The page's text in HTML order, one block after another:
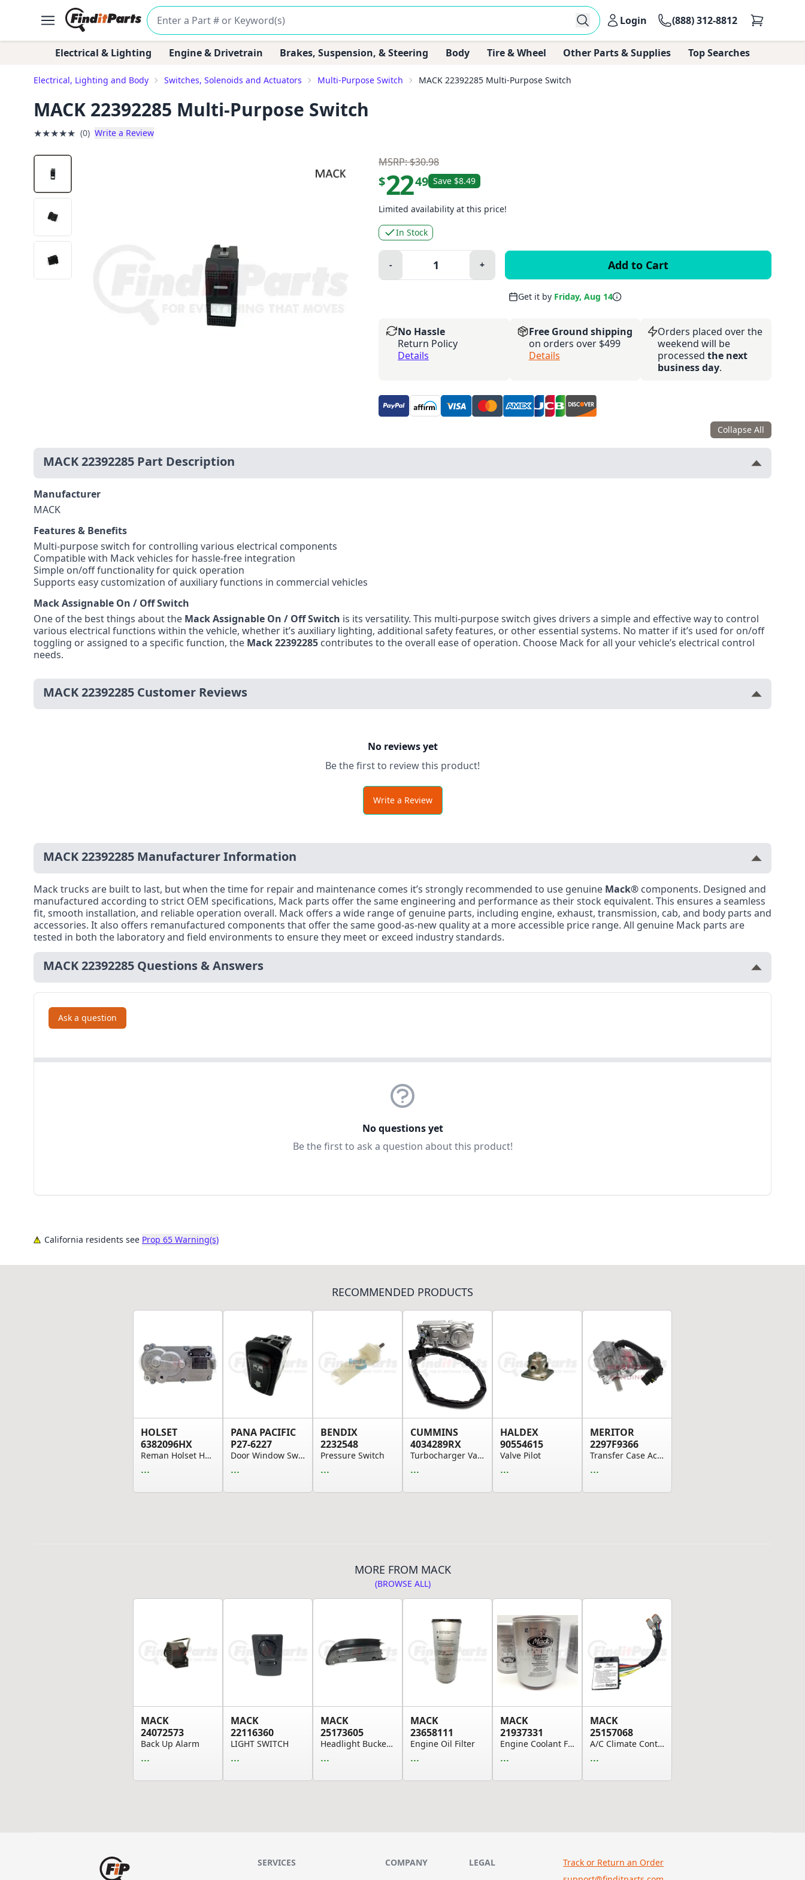
Login (888) 312-8812
Electrical & Lighting Engine & Drivetrain Brakes, Suspension, & Steering Body Tire & Wheel Other Parts & Supplies Top Searches
Electrical, Lighting and Body Switches, Solenoids and Actuators Multi-Purpose Switch MACK 22392285 Multi-Purpose Switch
MACK 22392285 Multi-Purpose Switch
★★★★★ (0) Write a Review
MSRP: $30.98
$2249 Save $8.49
Limited availability at this price!
In Stock
Quantity:
Minus
- Plus
+
Get it by Friday, Aug 14
No Hassle
Return Policy
Details
Free Ground shipping
on orders over $499
Details
Orders placed over the
weekend will be
processedthe next
business day.
Collapse All
MACK 22392285 Part Description
Manufacturer
MACK
Features & Benefits
Multi-purpose switch for controlling various electrical components
Compatible with Mack vehicles for hassle-free integration
Simple on/off functionality for quick operation
Supports easy customization of auxiliary functions in commercial vehicles
Mack Assignable On / Off Switch
One of the best things about the Mack Assignable On / Off Switch is its versatility. This multi-purpose switch gives drivers a simple and effective way to control
various electrical functions within the vehicle, whether it’s auxiliary lighting, additional safety features, or other essential systems. No matter if it’s used for on/off
toggling or assigned to a specific function, the Mack 22392285 contributes to the overall ease of operation. Choose Mack for all your vehicle’s electrical control
needs.
MACK 22392285 Customer Reviews
No reviews yet
Be the first to review this product!
Write a Review
MACK 22392285 Manufacturer Information
Mack trucks are built to last, but when the time for repair and maintenance comes it’s strongly recommended to use genuine Mack® components. Designed and
manufactured according to strict OEM specifications, Mack parts offer the same engineering and performance as their stock equivalent. This ensures a seamless
fit, smooth installation, and reliable operation overall. Mack offers a wide range of genuine parts, including engine, exhaust, transmission, cab, and body parts and
accessories. It also offers remanufactured components that offer the same good-as-new quality at a more accessible price range. All genuine Mack parts are
tested in both the laboratory and field environments to ensure they meet or exceed industry standards.
MACK 22392285 Questions & Answers
Ask a question
No questions yet
Be the first to ask a question about this product!
California residents see Prop 65 Warning(s)
RECOMMENDED PRODUCTS
HOLSET
6382096HX
Reman Holset HE300VG Actuator Kit W/Gaskets
...
PANA PACIFIC
P27-6227
Door Window Switch - Black
...
BENDIX
2232548
Pressure Switch
...
CUMMINS
4034289RX
Turbocharger Variable Geometry (VGT) Actuator
...
HALDEX
90554615
Valve Pilot
...
MERITOR
2297F9366
Transfer Case Actuator
...
MORE FROM MACK
(BROWSE ALL)
MACK
24072573
Back Up Alarm
...
MACK
22116360
LIGHT SWITCH
...
MACK
25173605
Headlight Bucket Cover - Right Hand, Replaces 3...
...
MACK
23658111
Engine Oil Filter
...
MACK
21937331
Engine Coolant Filter
...
MACK
25157068
A/C Climate Control Module - 228RD32
...
SERVICES
COMPANY
LEGAL
Track or Return an Order